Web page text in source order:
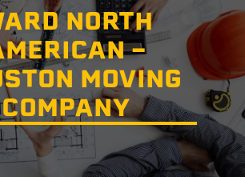
NORTH
-
MOVING
COMPANY